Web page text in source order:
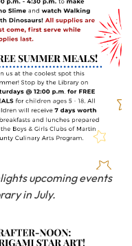
upcoming events
in July.